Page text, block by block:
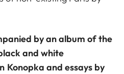
by an album of the
and white
Konopka and essays by